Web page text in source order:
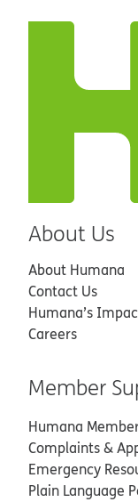
About Us
About Humana
Contact Us
Humana’s
Careers
Member
Humana
Complaints &
Emergency
Plain Language